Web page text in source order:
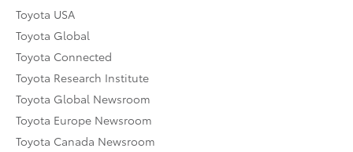
Toyota USA
Toyota Global
Toyota Connected
Toyota Research Institute
Toyota Global Newsroom
Toyota Europe Newsroom
Toyota Canada Newsroom